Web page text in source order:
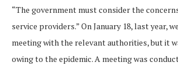
“The government must consider the
service providers.” On January 18, last year,
meeting with the relevant authorities, but it
owing to the epidemic. A meeting was